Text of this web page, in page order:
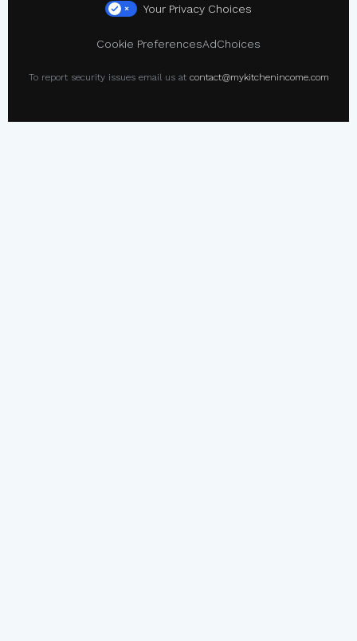
× Your Privacy Choices
Cookie PreferencesAdChoices
To report security issues email us at contact@mykitchenincome.com